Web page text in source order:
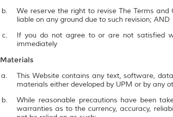
We reserve the right to revise The Terms
liable on any ground due to such revision; AND
If you do not agree to or are not satisfied
immediately
Materials
This Website contains any text, software,
materials either developed by UPM or by any
While reasonable precautions have been
warranties as to the currency, accuracy,